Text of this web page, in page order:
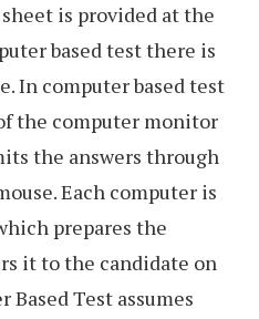
is provided at the
based test there is
In computer based test
the computer monitor
the answers through
Each computer is
prepares the
it to the candidate on
Test assumes